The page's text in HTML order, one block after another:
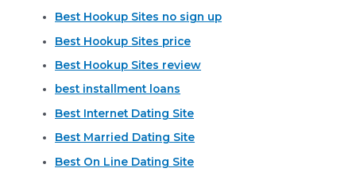
Best Hookup Sites no sign up
Best Hookup Sites price
Best Hookup Sites review
best installment loans
Best Internet Dating Site
Best Married Dating Site
Best On Line Dating Site